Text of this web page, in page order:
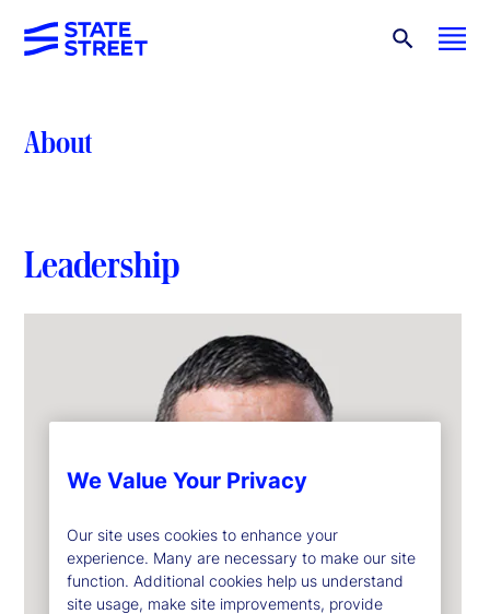
About
Leadership
We Value Your Privacy
Our site uses cookies to enhance your
experience. Many are necessary to make our site
function. Additional cookies help us understand
site usage, make site improvements, provide